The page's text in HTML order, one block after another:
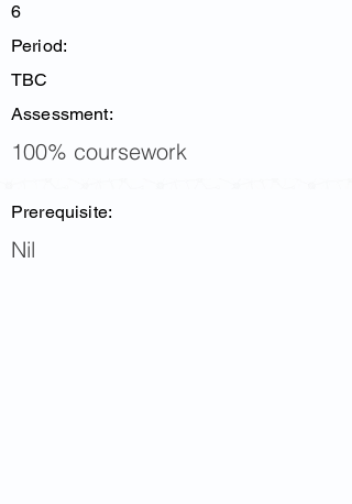
6
Period:
TBC
Assessment:
100% coursework
Prerequisite:
Nil